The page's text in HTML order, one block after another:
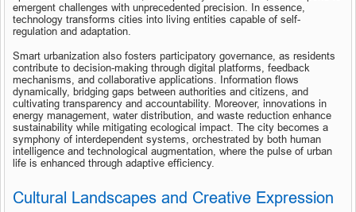
emergent challenges with unprecedented precision. In essence,
technology transforms cities into living entities capable of self-
regulation and adaptation.
Smart urbanization also fosters participatory governance, as residents
contribute to decision-making through digital platforms, feedback
mechanisms, and collaborative applications. Information flows
dynamically, bridging gaps between authorities and citizens, and
cultivating transparency and accountability. Moreover, innovations in
energy management, water distribution, and waste reduction enhance
sustainability while mitigating ecological impact. The city becomes a
symphony of interdependent systems, orchestrated by both human
intelligence and technological augmentation, where the pulse of urban
life is enhanced through adaptive efficiency.
Cultural Landscapes and Creative Expression